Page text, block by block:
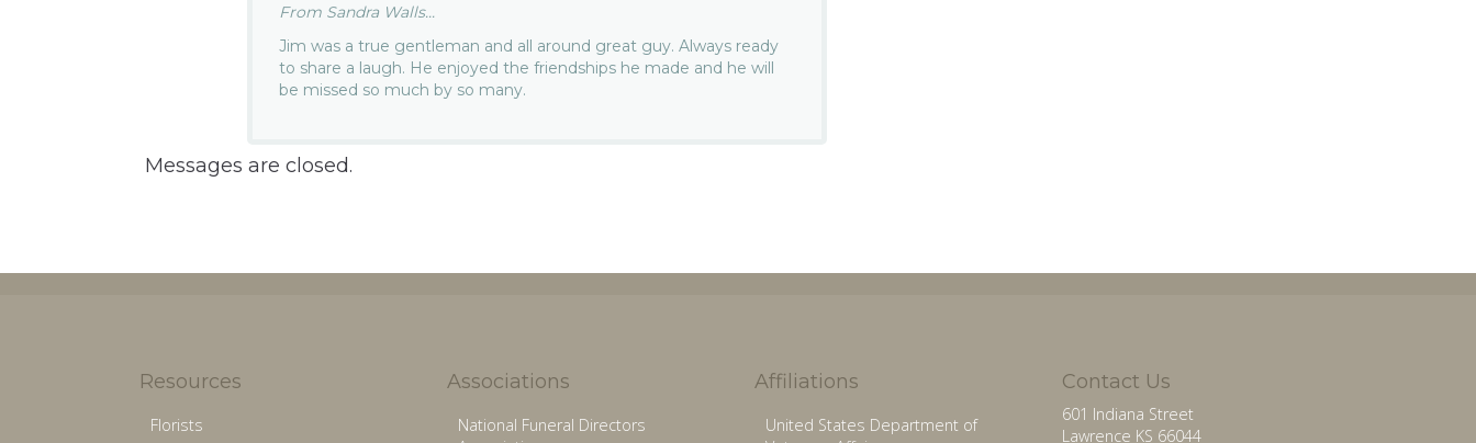
From Sandra Walls...
Jim was a true gentleman and all around great guy. Always ready
to share a laugh. He enjoyed the friendships he made and he will
be missed so much by so many.
Messages are closed.
Resources
Florists
Associations
National Funeral Directors
Affiliations
United States Department of
Contact Us
601 Indiana Street
Lawrence KS 66044